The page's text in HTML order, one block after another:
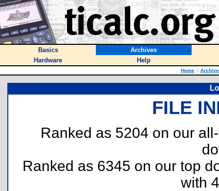
Basics
Archives
Hardware
Help
Home ::
FILE
Ranked as 5204 on our
Ranked as 6345 on our top
with